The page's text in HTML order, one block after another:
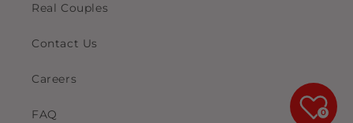
Real Couples
Contact Us
Careers
FAQ 0